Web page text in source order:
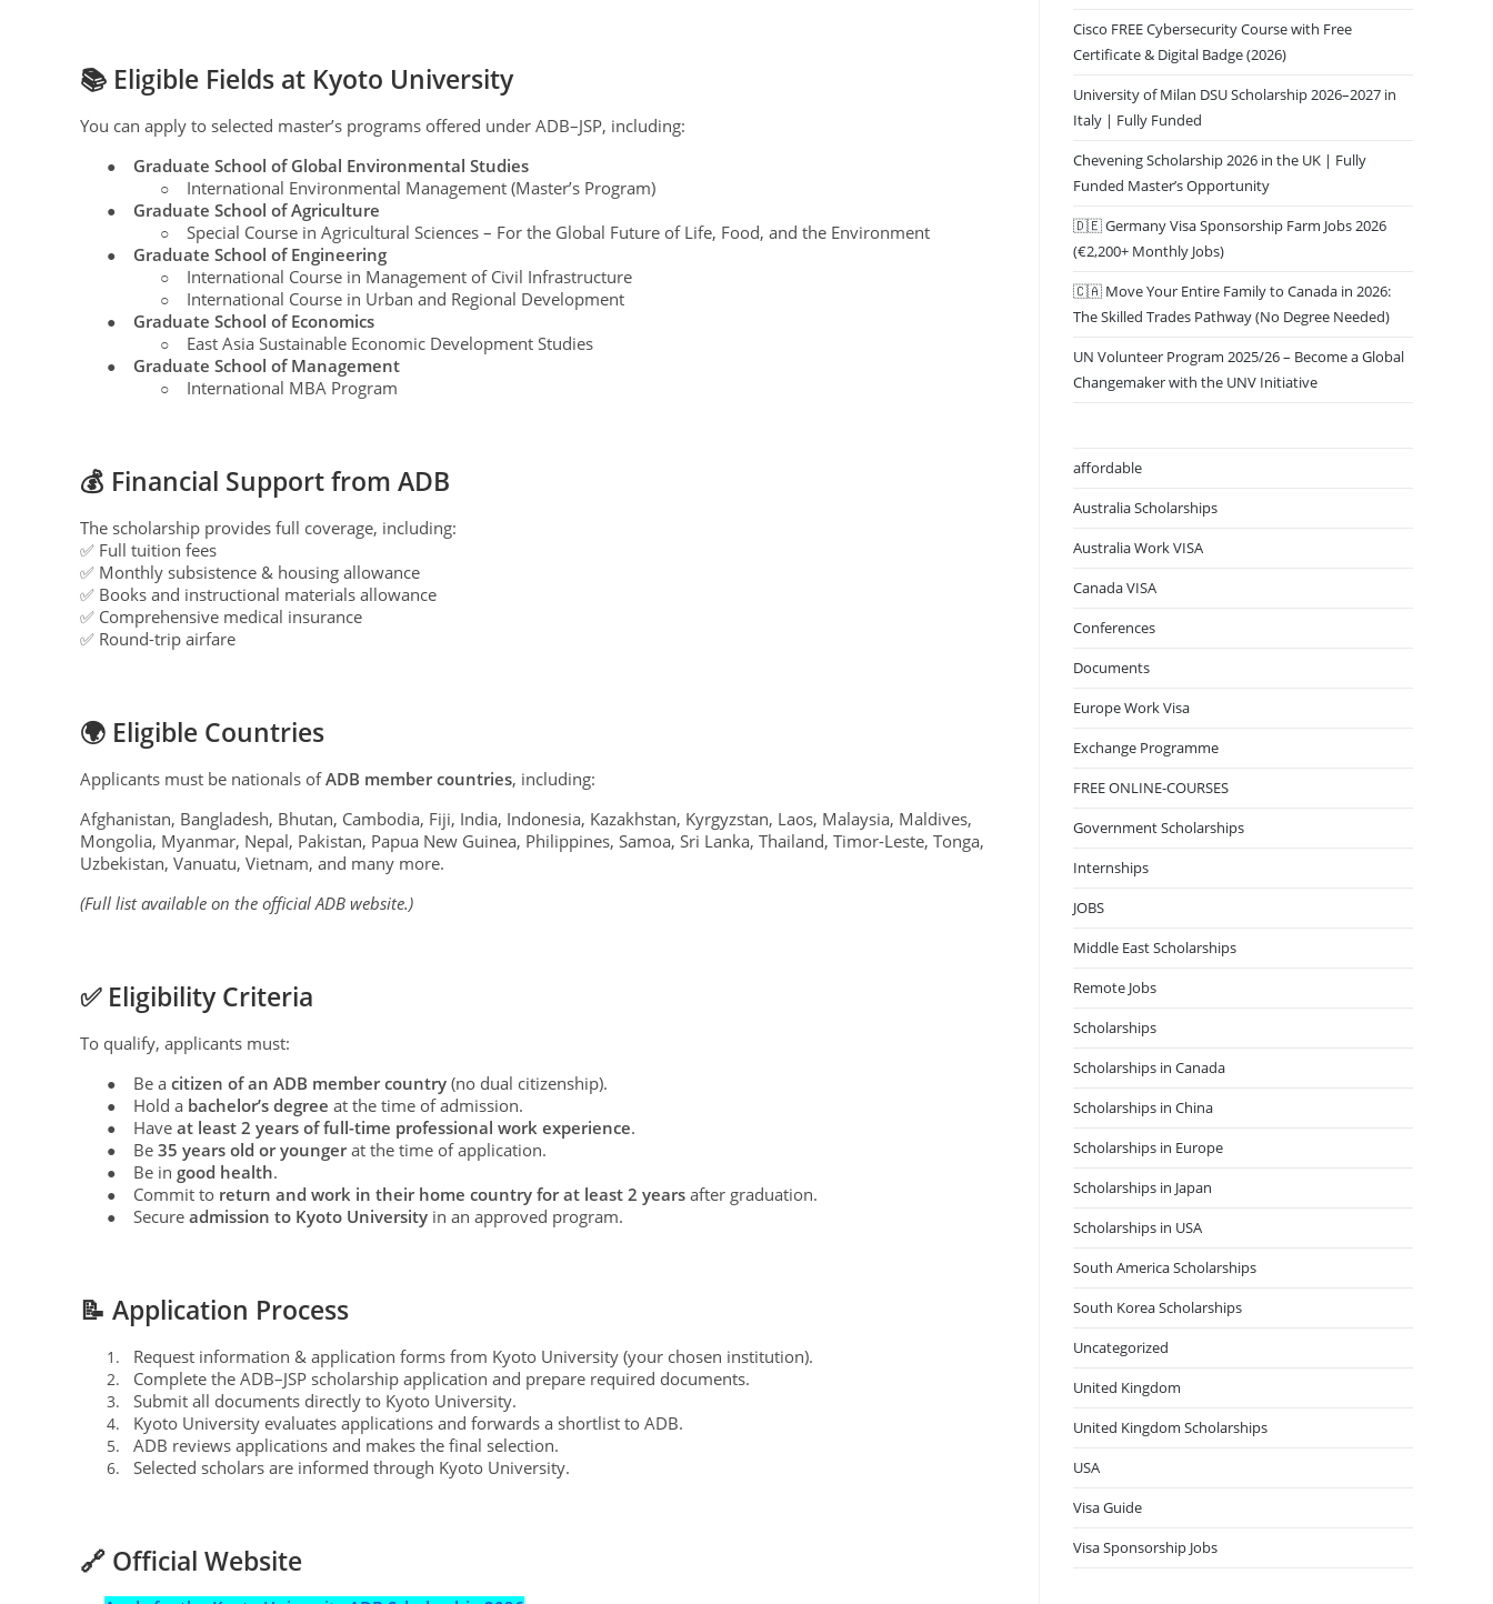
📚 Eligible Fields at Kyoto University
You can apply to selected master’s programs offered under ADB–JSP, including:
● Graduate School of Global Environmental Studies
○ International Environmental Management (Master’s Program)
● Graduate School of Agriculture
○ Special Course in Agricultural Sciences – For the Global Future of Life, Food, and the Environment
● Graduate School of Engineering
○ International Course in Management of Civil Infrastructure
○ International Course in Urban and Regional Development
● Graduate School of Economics
○ East Asia Sustainable Economic Development Studies
● Graduate School of Management
○ International MBA Program
💰 Financial Support from ADB
The scholarship provides full coverage, including:
✅ Full tuition fees
✅ Monthly subsistence & housing allowance
✅ Books and instructional materials allowance
✅ Comprehensive medical insurance
✅ Round-trip airfare
🌍 Eligible Countries
Applicants must be nationals ofADB member countries, including:
Afghanistan, Bangladesh, Bhutan, Cambodia, Fiji, India, Indonesia, Kazakhstan, Kyrgyzstan, Laos, Malaysia, Maldives,
Mongolia, Myanmar, Nepal, Pakistan, Papua New Guinea, Philippines, Samoa, Sri Lanka, Thailand, Timor-Leste, Tonga,
Uzbekistan, Vanuatu, Vietnam, and many more.
(Full list available on the official ADB website.)
✅ Eligibility Criteria
To qualify, applicants must:
● Be a citizen of an ADB member country (no dual citizenship).
● Hold a bachelor’s degree at the time of admission.
● Have at least 2 years of full-time professional work experience.
● Be 35 years old or youngerat the time of application.
● Be in good health.
● Commit to return and work in their home country for at least 2 years after graduation.
● Secure admission to Kyoto University in an approved program.
📝 Application Process
1. Request information & application forms from Kyoto University (your chosen institution).
2. Complete the ADB–JSP scholarship application and prepare required documents.
3. Submit all documents directly to Kyoto University.
4. Kyoto University evaluates applications and forwards a shortlist to ADB.
5. ADB reviews applications and makes the final selection.
6. Selected scholars are informed through Kyoto University.
🔗 Official Website
Cisco FREE Cybersecurity Course with Free
Certificate & Digital Badge (2026)
University of Milan DSU Scholarship 2026–2027 in
Italy | Fully Funded
Chevening Scholarship 2026 in the UK | Fully
Funded Master’s Opportunity
🇩🇪 Germany Visa Sponsorship Farm Jobs 2026
(€2,200+ Monthly Jobs)
🇨🇦 Move Your Entire Family to Canada in 2026:
The Skilled Trades Pathway (No Degree Needed)
UN Volunteer Program 2025/26 – Become a Global
Changemaker with the UNV Initiative
affordable
Australia Scholarships
Australia Work VISA
Canada VISA
Conferences
Documents
Europe Work Visa
Exchange Programme
FREE ONLINE-COURSES
Government Scholarships
Internships
JOBS
Middle East Scholarships
Remote Jobs
Scholarships
Scholarships in Canada
Scholarships in China
Scholarships in Europe
Scholarships in Japan
Scholarships in USA
South America Scholarships
South Korea Scholarships
Uncategorized
United Kingdom
United Kingdom Scholarships
USA
Visa Guide
Visa Sponsorship Jobs